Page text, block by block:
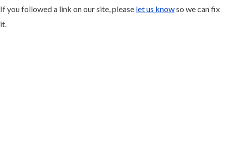
If you followed a link on our site, please let us knowso we can fix
it.